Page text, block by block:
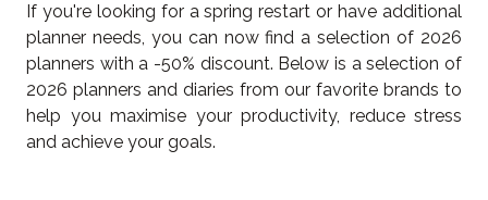
If you're looking for a spring restart or have additional
planner needs, you can now find a selection of 2026
planners with a -50% discount. Below is a selection of
2026 planners and diaries from our favorite brands to
help you maximise your productivity, reduce stress
and achieve your goals.